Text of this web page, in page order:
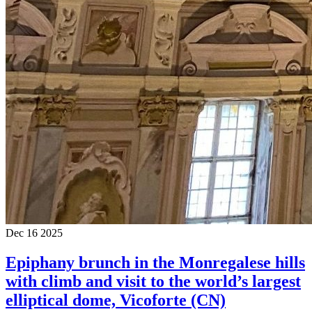
Dec 16 2025
Epiphany brunch in the Monregalese hills
with climb and visit to the world’s largest
elliptical dome, Vicoforte (CN)